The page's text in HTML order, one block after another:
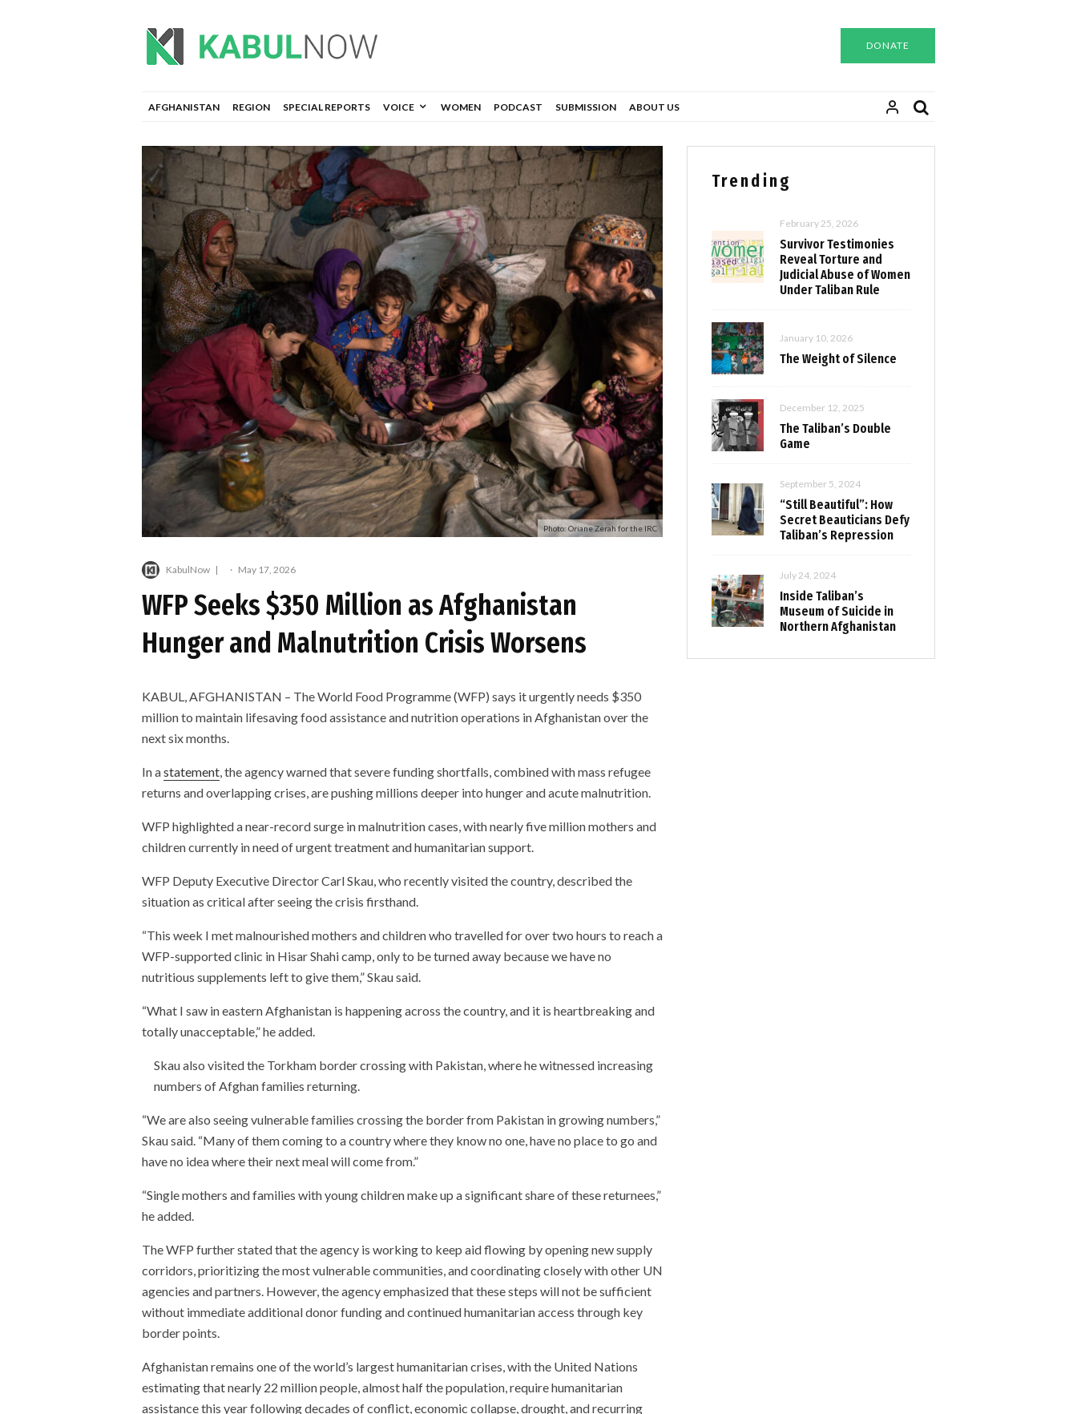
DONATE
AFGHANISTAN REGION SPECIAL REPORTS VOICE WOMEN PODCAST SUBMISSION ABOUT US
Photo: Oriane Zerah for the IRC
KabulNow · May 17, 2026
WFP Seeks $350 Million as Afghanistan
Hunger and Malnutrition Crisis Worsens
KABUL, AFGHANISTAN – The World Food Programme (WFP) says it urgently needs $350
million to maintain lifesaving food assistance and nutrition operations in Afghanistan over the
next six months.
In astatement, the agency warned that severe funding shortfalls, combined with mass refugee
returns and overlapping crises, are pushing millions deeper into hunger and acute malnutrition.
WFP highlighted a near-record surge in malnutrition cases, with nearly five million mothers and
children currently in need of urgent treatment and humanitarian support.
WFP Deputy Executive Director Carl Skau, who recently visited the country, described the
situation as critical after seeing the crisis firsthand.
“This week I met malnourished mothers and children who travelled for over two hours to reach a
WFP-supported clinic in Hisar Shahi camp, only to be turned away because we have no
nutritious supplements left to give them,” Skau said.
“What I saw in eastern Afghanistan is happening across the country, and it is heartbreaking and
totally unacceptable,” he added.
Skau also visited the Torkham border crossing with Pakistan, where he witnessed increasing
numbers of Afghan families returning.
“We are also seeing vulnerable families crossing the border from Pakistan in growing numbers,”
Skau said. “Many of them coming to a country where they know no one, have no place to go and
have no idea where their next meal will come from.”
“Single mothers and families with young children make up a significant share of these returnees,”
he added.
The WFP further stated that the agency is working to keep aid flowing by opening new supply
corridors, prioritizing the most vulnerable communities, and coordinating closely with other UN
agencies and partners. However, the agency emphasized that these steps will not be sufficient
without immediate additional donor funding and continued humanitarian access through key
border points.
Afghanistan remains one of the world’s largest humanitarian crises, with the United Nations
estimating that nearly 22 million people, almost half the population, require humanitarian
assistance this year following decades of conflict, economic collapse, drought, and recurring
Trending
February 25, 2026
Survivor Testimonies
Reveal Torture and
Judicial Abuse of Women
Under Taliban Rule
January 10, 2026
The Weight of Silence
December 12, 2025
The Taliban’s Double
Game
September 5, 2024
“Still Beautiful”: How
Secret Beauticians Defy
Taliban’s Repression
July 24, 2024
Inside Taliban’s
Museum of Suicide in
Northern Afghanistan